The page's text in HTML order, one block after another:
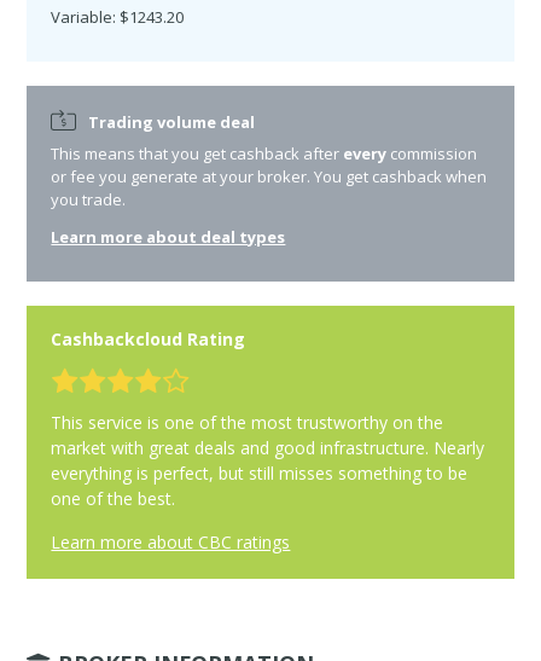
Variable: $1243.20
Trading volume deal
This means that you get cashback after every commission
or fee you generate at your broker. You get cashback when
you trade.
Learn more about deal types
Cashbackcloud Rating
This service is one of the most trustworthy on the
market with great deals and good infrastructure. Nearly
everything is perfect, but still misses something to be
one of the best.
Learn more about CBC ratings